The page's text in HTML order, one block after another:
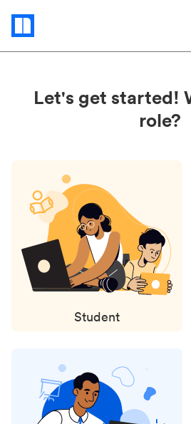
Status
updates
Let's get started!
role?
Student